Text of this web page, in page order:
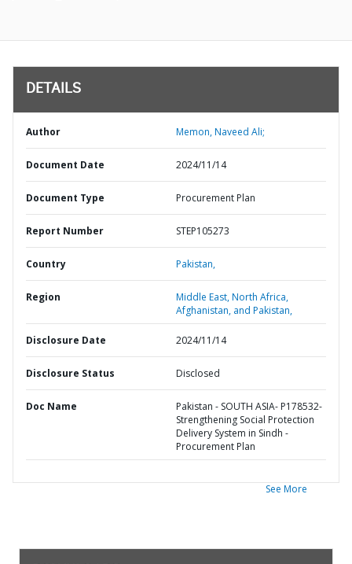
DETAILS
Author Memon, Naveed Ali;
Document Date 2024/11/14
Document Type Procurement Plan
Report Number STEP105273
Country Pakistan,
Region
Middle East, North Africa,
Afghanistan, and Pakistan,
Disclosure Date 2024/11/14
Disclosure Status Disclosed
Doc Name
Pakistan - SOUTH ASIA- P178532-
Strengthening Social Protection
Delivery System in Sindh -
Procurement Plan
See More